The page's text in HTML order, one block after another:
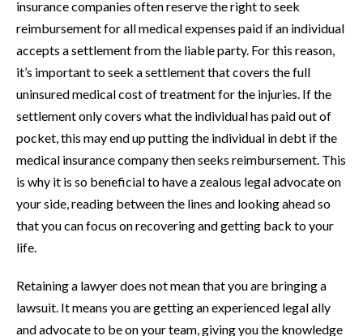
insurance companies often reserve the right to seek
reimbursement for all medical expenses paid if an individual
accepts a settlement from the liable party. For this reason,
it’s important to seek a settlement that covers the full
uninsured medical cost of treatment for the injuries. If the
settlement only covers what the individual has paid out of
pocket, this may end up putting the individual in debt if the
medical insurance company then seeks reimbursement. This
is why it is so beneficial to have a zealous legal advocate on
your side, reading between the lines and looking ahead so
that you can focus on recovering and getting back to your
life.
Retaining a lawyer does not mean that you are bringing a
lawsuit. It means you are getting an experienced legal ally
and advocate to be on your team, giving you the knowledge